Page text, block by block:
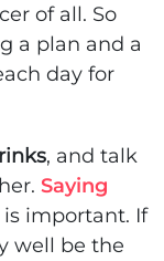
of all. So
a plan and a
day for
, and talk
Saying
is important. If
well be the